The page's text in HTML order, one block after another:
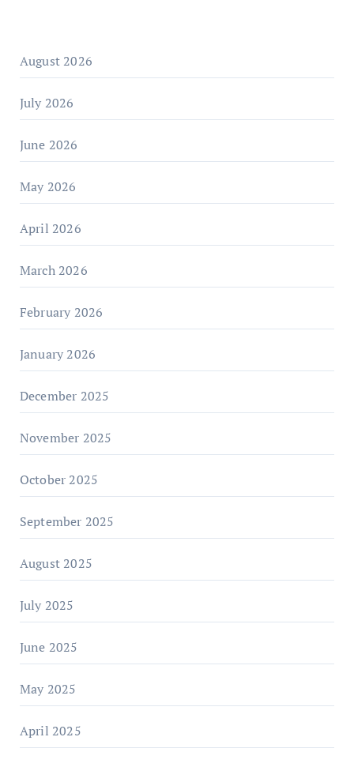
August 2026
July 2026
June 2026
May 2026
April 2026
March 2026
February 2026
January 2026
December 2025
November 2025
October 2025
September 2025
August 2025
July 2025
June 2025
May 2025
April 2025